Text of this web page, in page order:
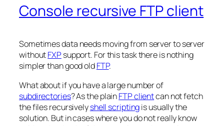
Console recursive FTP client
Sometimes data needs moving from server to server
withoutFXPsupport. For this task there is nothing
simpler than good oldFTP.
What about if you have a large number of
subdirectories? As the plainFTP clientcan not fetch
the files recursivelyshell scriptingis usually the
solution. But in cases where you do not really know